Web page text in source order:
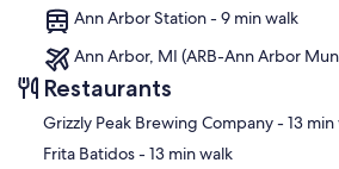
Ann Arbor Station - 9 min walk
Ann Arbor, MI (ARB-Ann Arbor
Restaurants
‪Grizzly Peak Brewing
‪Frita Batidos - ‬13 min walk